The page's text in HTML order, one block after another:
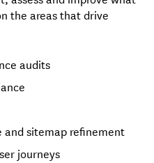
the areas that drive
audits
sitemap refinement
journeys